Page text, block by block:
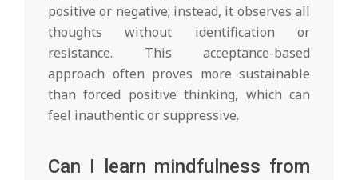
positive or negative; instead, it observes all
thoughts without identification or
resistance. This acceptance-based
approach often proves more sustainable
than forced positive thinking, which can
feel inauthentic or suppressive.
Can I learn mindfulness from